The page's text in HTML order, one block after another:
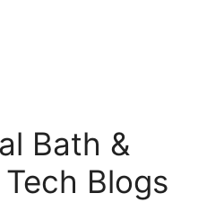
Bath &
Blogs